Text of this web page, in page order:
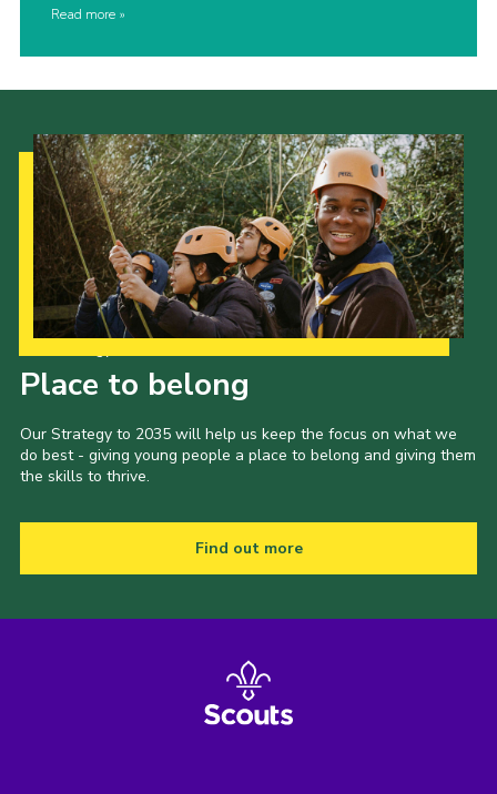
Read more
Place to belong
Our Strategy to 2035 will help us keep the focus on what we
do best - giving young people a place to belong and giving them
the skills to thrive.
Find out more